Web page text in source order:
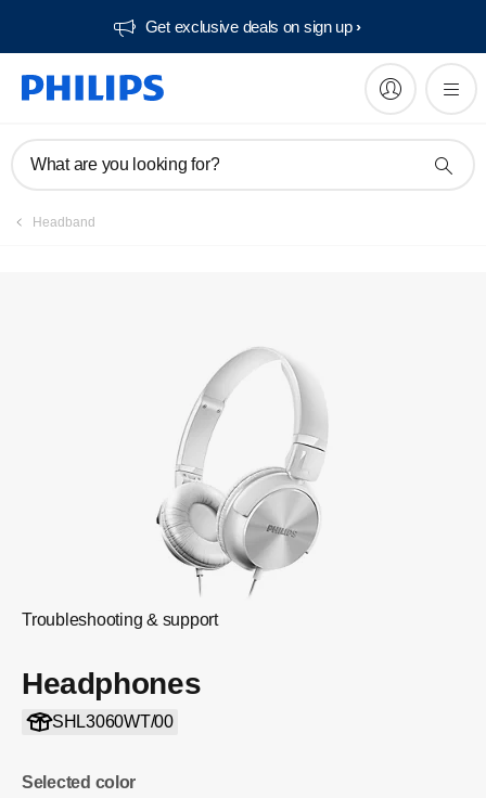
Get exclusive deals on sign up​
What are you looking for?
Headband
Troubleshooting & support
Headphones
SHL3060WT/00
Selected color
Manuals & documentation